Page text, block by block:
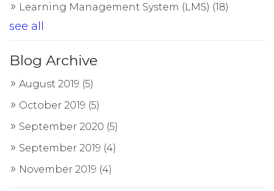
Learning Management System (LMS) (18)
see all
Blog Archive
August 2019 (5)
October 2019 (5)
September 2020 (5)
September 2019 (4)
November 2019 (4)